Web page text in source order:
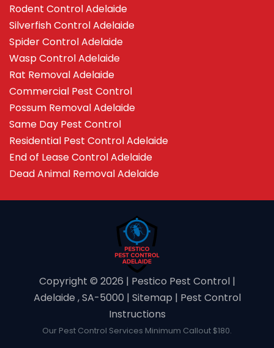
Rodent Control Adelaide
Silverfish Control Adelaide
Spider Control Adelaide
Wasp Control Adelaide
Rat Removal Adelaide
Commercial Pest Control
Possum Removal Adelaide
Same Day Pest Control
Residential Pest Control Adelaide
End of Lease Control Adelaide
Dead Animal Removal Adelaide
Copyright ©️ 2026 | Pestico Pest Control |
Adelaide , SA-5000 | Sitemap | Pest Control
Instructions
Our Pest Control Services Minimum Callout $180.